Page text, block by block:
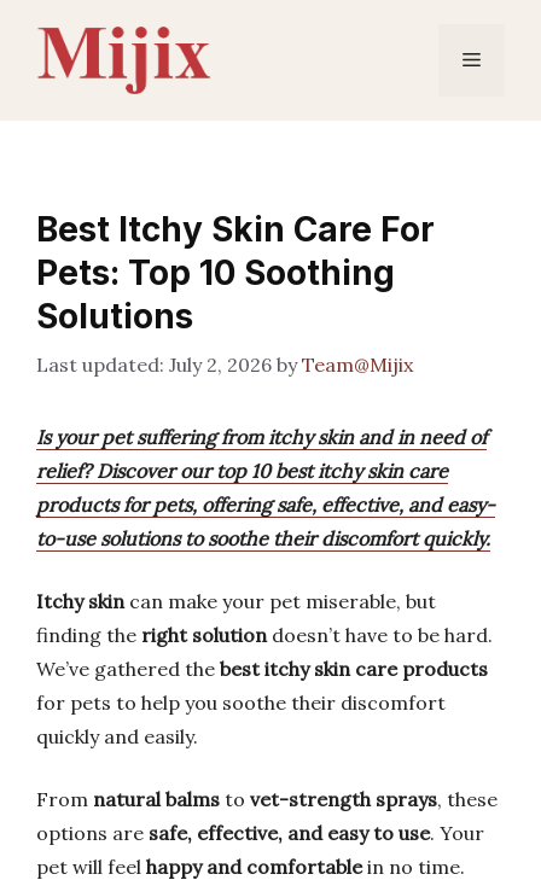
content
Menu
Best Itchy Skin Care For
Pets: Top 10 Soothing
Solutions
July 2, 2026 byTeam@Mijix
Is your pet suffering from itchy skin and in need of
relief? Discover our top 10 best itchy skin care
products for pets, offering safe, effective, and easy-
to-use solutions to soothe their discomfort quickly.
Itchy skincan make your pet miserable, but
finding the right solutiondoesn’t have to be hard.
We’ve gathered the best itchy skin care products
for pets to help you soothe their discomfort
quickly and easily.
From natural balms to vet-strength sprays, these
options are safe, effective, and easy to use. Your
pet will feel happy and comfortablein no time.